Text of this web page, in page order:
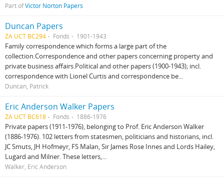
Part ofVictor Norton Papers
Duncan Papers
ZA UCT BC294 Fonds 1901-1943
Family correspondence which forms a large part of the
collection.Correspondence and other papers concerning property and
private business affairs.Political and other papers (1900-1943); incl.
correspondence with Lionel Curtis and correspondence be...
Duncan, Patrick
Eric Anderson Walker Papers
ZA UCT BC618 Fonds 1886-1976
Private papers (1911-1976), belonging to Prof. Eric Anderson Walker
(1886-1976). 102 letters from statesmen, politicians and historians, incl.
JC Smuts, JH Hofmeyr, FS Malan, Sir James Rose Innes and Lords Hailey,
Lugard and Milner. These letters,...
Walker, Eric Anderson